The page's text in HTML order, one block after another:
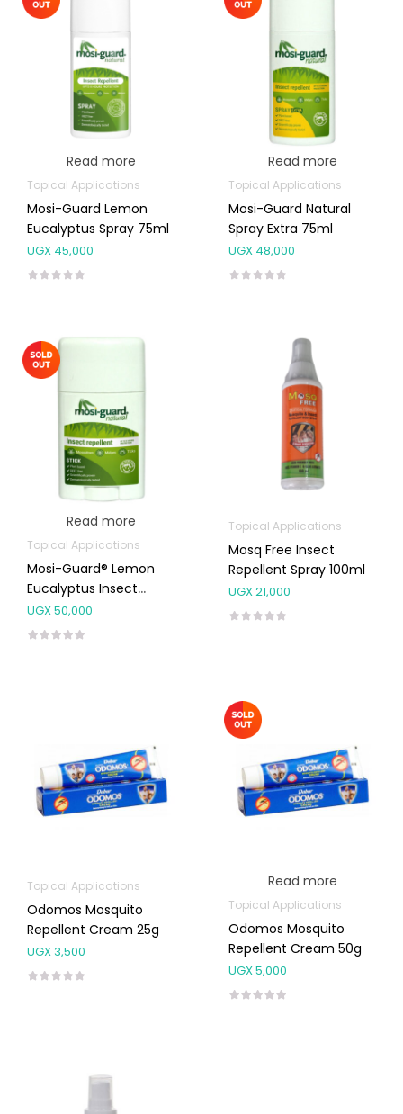
Read more
Topical Applications
Mosi-Guard Lemon
Eucalyptus Spray 75ml
UGX 45,000
Read more
Topical Applications
Mosi-Guard Natural
Spray Extra 75ml
UGX 48,000
Read more
Topical Applications
Mosi-Guard® Lemon
Eucalyptus Insect
Repellent Stick 40ml
UGX50,000
Topical Applications
Mosq Free Insect
Repellent Spray 100ml
UGX21,000
Topical Applications
Odomos Mosquito
Repellent Cream 25g
UGX3,500
Read more
Topical Applications
Odomos Mosquito
Repellent Cream 50g
UGX5,000